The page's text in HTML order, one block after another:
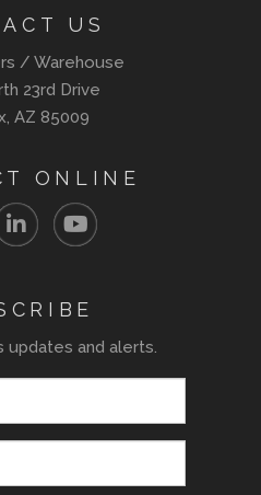
US
/ Warehouse
23rd Drive
AZ 85009
ONLINE
updates and alerts.